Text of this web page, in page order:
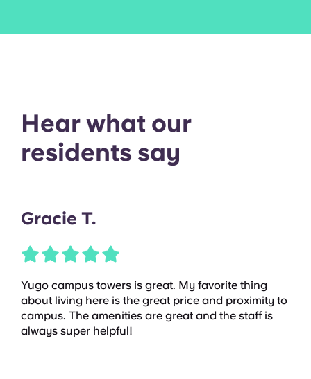
Hear what our
residents say
Gracie T.
Yugo campus towers is great. My favorite thing
about living here is the great price and proximity to
campus. The amenities are great and the staff is
always super helpful!